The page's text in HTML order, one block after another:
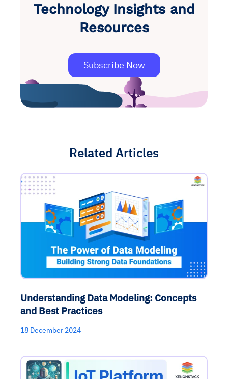
Technology Insights and
Resources
Subscribe Now
Related Articles
Understanding Data Modeling: Concepts
and Best Practices
18 December 2024